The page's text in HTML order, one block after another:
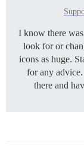
I know there
look for or
icons as huge.
for any advice.
there and